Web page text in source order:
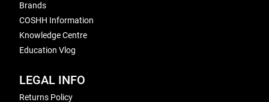
Brands
COSHH Information
Knowledge Centre
Education Vlog
LEGAL INFO
Returns Policy